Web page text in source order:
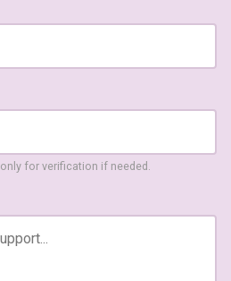
for verification if needed.